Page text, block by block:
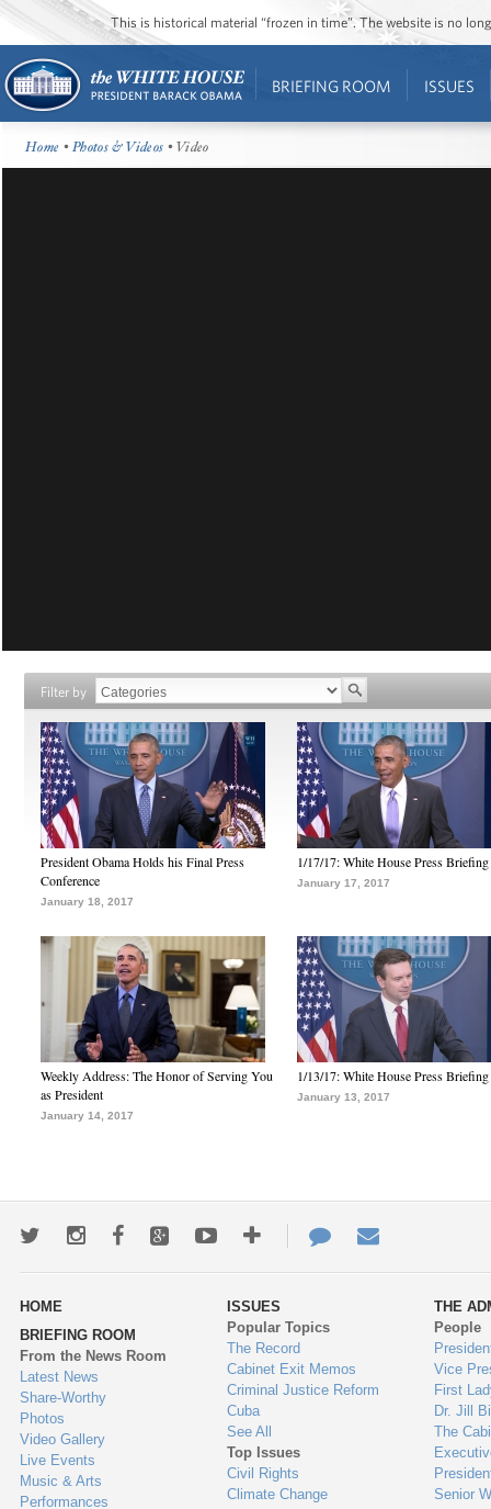
This is historical material “frozen in time”. The website is no
BRIEFING ROOM ISSUES
Home •Photos & Videos • Video
Filter by
President Obama Holds his Final Press
Conference
January 18, 2017
1/17/17: White House Press Briefing
January 17, 2017
Weekly Address: The Honor of Serving You
as President
January 14, 2017
1/13/17: White House Press Briefing
January 13, 2017